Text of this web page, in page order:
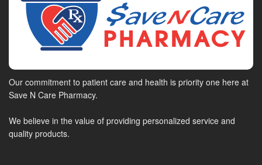
Our commitment to patient care and health is priority one here at
Save N Care Pharmacy.
We believe in the value of providing personalized service and
quality products.